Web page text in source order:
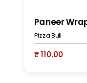
Paneer
Pizza Bull
₹ 110.00